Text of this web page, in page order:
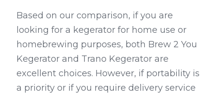
Based on our comparison, if you are
looking for a kegerator for home use or
homebrewing purposes, both Brew 2 You
Kegerator and Trano Kegerator are
excellent choices. However, if portability is
a priority or if you require delivery service